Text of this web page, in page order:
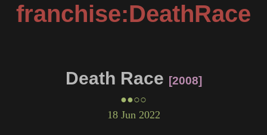
franchise:DeathRace
Death Race 2008
●●○○
18 Jun 2022